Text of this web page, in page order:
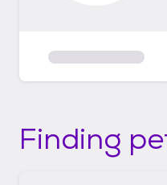
Finding